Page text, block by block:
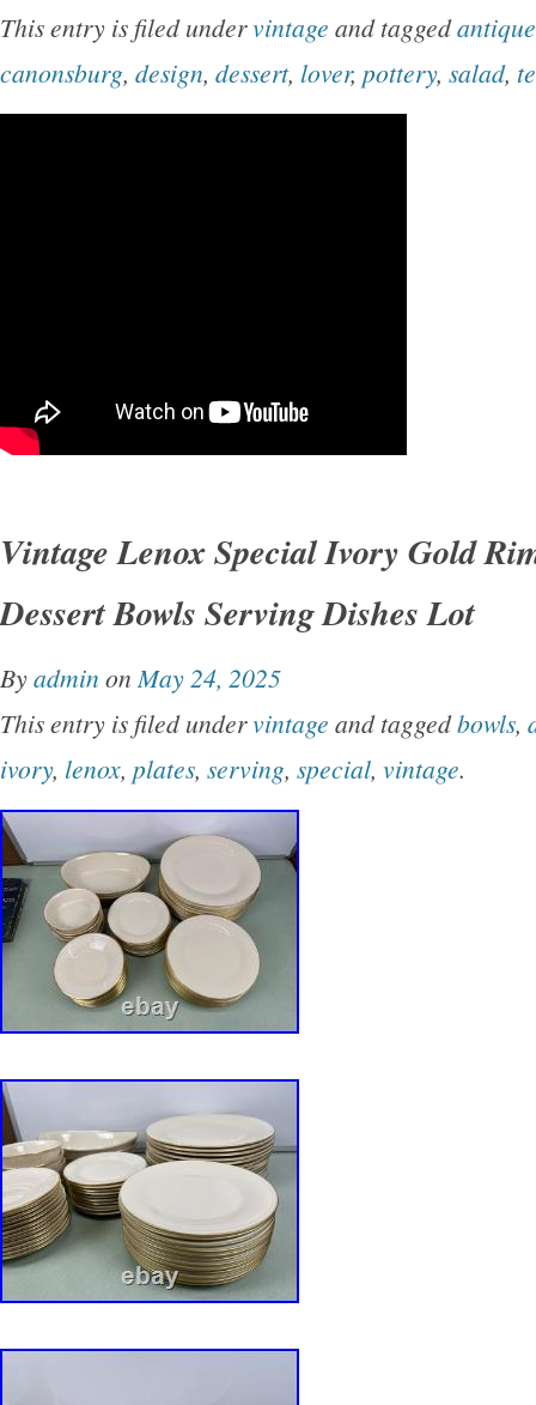
This entry is filed undervintage and tagged
canonsburg, design, dessert, lover, pottery, salad,
Vintage Lenox Special Ivory Gold
Dessert Bowls Serving Dishes Lot
Byadmin on May 24, 2025
This entry is filed undervintage and taggedbowls,
ivory, lenox, plates, serving, special, vintage.